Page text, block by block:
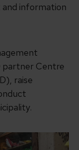
information
partner Centre
raise